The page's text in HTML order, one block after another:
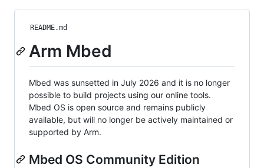
README.md
Arm Mbed
Mbed was sunsetted in July 2026 and it is no longer
possible to build projects using our online tools.
Mbed OS is open source and remains publicly
available, but will no longer be actively maintained or
supported by Arm.
Mbed OS Community Edition